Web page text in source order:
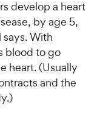
develop a heart
by age 5,
With
blood to go
heart. (Usually
and the